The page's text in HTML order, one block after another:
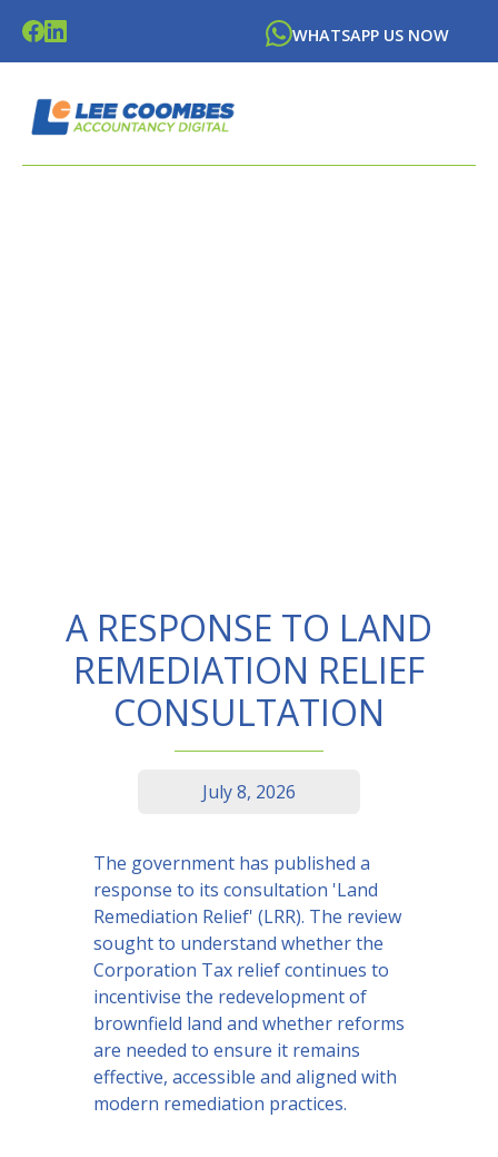
WHATSAPP US NOW
A RESPONSE TO LAND
REMEDIATION RELIEF
CONSULTATION
July 8, 2026
The government has published a
response to its consultation 'Land
Remediation Relief' (LRR). The review
sought to understand whether the
Corporation Tax relief continues to
incentivise the redevelopment of
brownfield land and whether reforms
are needed to ensure it remains
effective, accessible and aligned with
modern remediation practices.